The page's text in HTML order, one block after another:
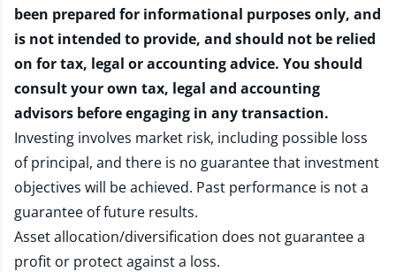
been prepared for informational purposes only, and
is not intended to provide, and should not be relied
on for tax, legal or accounting advice. You should
consult your own tax, legal and accounting
advisors before engaging in any transaction.
Investing involves market risk, including possible loss
of principal, and there is no guarantee that investment
objectives will be achieved. Past performance is not a
guarantee of future results.
Asset allocation/diversification does not guarantee a
profit or protect against a loss.